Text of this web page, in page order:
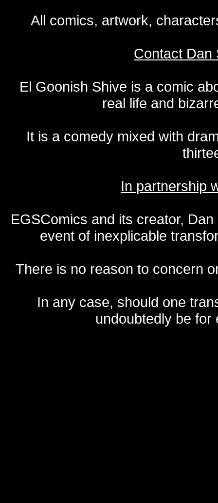
All comics, artwork,
Contact Dan
El Goonish Shive is a comic
real life and
It is a comedy mixed with
In partnership
EGSComics and its creator,
event of inexplicable
There is no reason to concern
In any case, should one
undoubtedly be for